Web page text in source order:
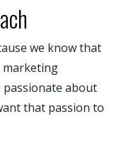
we know that
marketing
passionate about
that passion to